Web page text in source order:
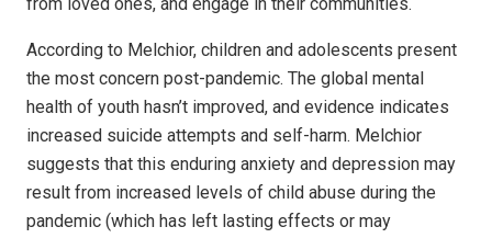
According to Melchior, children and adolescents present
the most concern post-pandemic. The global mental
health of youth hasn’t improved, and evidence indicates
increased suicide attempts and self-harm. Melchior
suggests that this enduring anxiety and depression may
result from increased levels of child abuse during the
pandemic (which has left lasting effects or may